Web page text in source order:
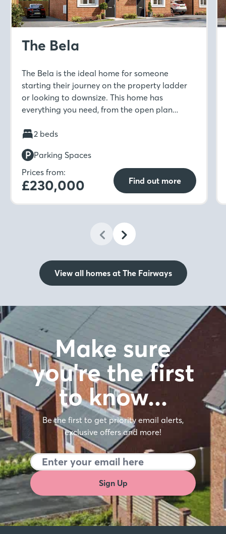
The Bela
The Bela is the ideal home for someone
starting their journey on the property ladder
or looking to downsize. This home has
everything you need, from the open plan
French doors to the rear garden. Move
bedrooms with fitted wardrobes to the main
bedroom.
2 beds
Parking Spaces
Prices from:
£230,000 Find out more
View all homes at The Fairways
Make sure
you're the first
to know…
Be the first to get priority email alerts,
exclusive offers and more!
Sign Up